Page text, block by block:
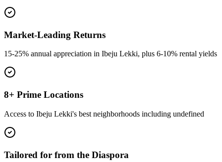
Market-Leading Returns
15-25% annual appreciation in Ibeju Lekki, plus 6-10% rental yields
8+ Prime Locations
Access to Ibeju Lekki's best neighborhoods including undefined
Tailored for from the Diaspora